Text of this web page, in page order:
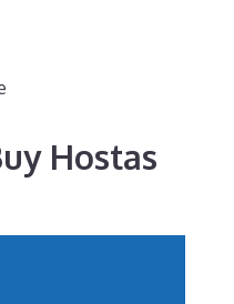
Hostas